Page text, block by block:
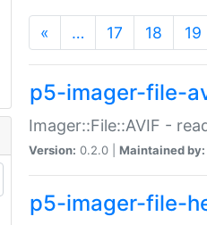
« … 17 18 19
p5-imager-file-
Imager::File::AVIF -
Version: 0.2.0 | Maintained by:
p5-imager-file-